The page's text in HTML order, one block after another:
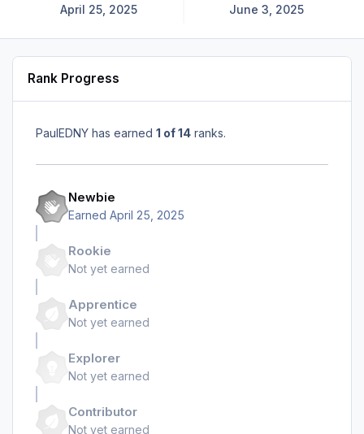
April 25, 2025
June 3, 2025
Rank Progress
PaulEDNY has earned 1 of 14 ranks.
Newbie
Earned April 25, 2025
Rookie
Not yet earned
Apprentice
Not yet earned
Explorer
Not yet earned
Contributor
Not yet earned